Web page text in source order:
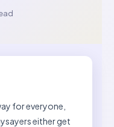
for everyone,
either get